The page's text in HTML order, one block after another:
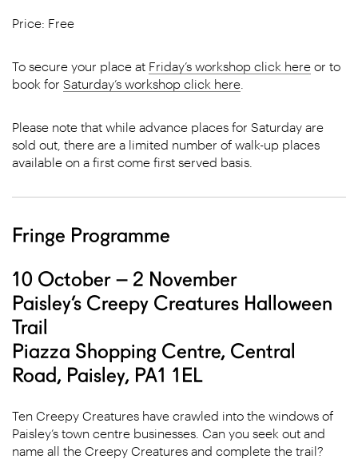
Price: Free
To secure your place at Friday’s workshop click here or to
book for Saturday’s workshop click here
Please note that while advance places for Saturday are
sold out, there are a limited number of walk-up places
available on a first come first served basis.
Fringe Programme
10 October – 2 November
Paisley’s Creepy Creatures Halloween
Trail
Piazza Shopping Centre, Central
Road, Paisley, PA1 1EL
Ten Creepy Creatures have crawled into the windows of
Paisley’s town centre businesses. Can you seek out and
name all the Creepy Creatures and complete the trail?